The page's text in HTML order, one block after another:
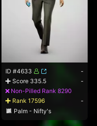
ID #4633
-
Score 335.5
-
Non-Pilled Rank 8290
Rank 17596
-
Palm - Nifty's